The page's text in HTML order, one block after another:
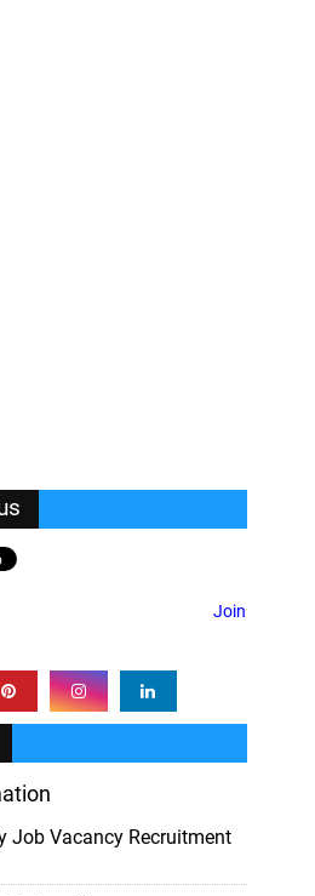
Join
Job Vacancy Recruitment